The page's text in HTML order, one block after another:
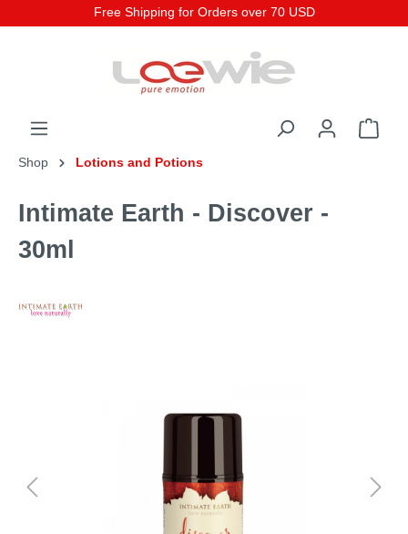
Free Shipping for Orders over 70 USD
Shop Lotions and Potions
Intimate Earth - Discover -
30ml